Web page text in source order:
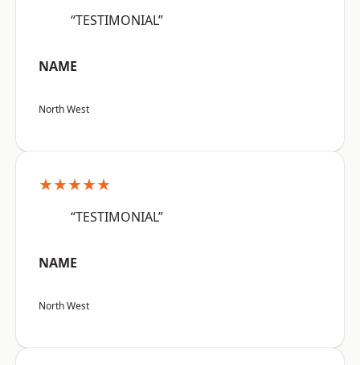
“TESTIMONIAL”
NAME
North West
★★★★★
“TESTIMONIAL”
NAME
North West